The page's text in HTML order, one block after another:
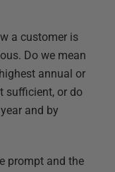
a customer is
Do we mean
annual or
sufficient, or do
and by
prompt and the